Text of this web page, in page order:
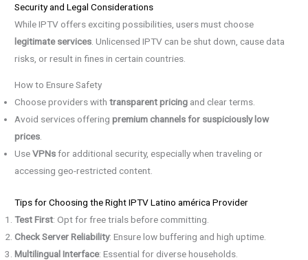
Security and Legal Considerations
While IPTV offers exciting possibilities, users must choose
legitimate services . Unlicensed IPTV can be shut down, cause data
risks, or result in fines in certain countries.
How to Ensure Safety
Choose providers withtransparent pricing and clear terms.
Avoid services offeringpremium channels for suspiciously low
prices.
UseVPNsfor additional security, especially when traveling or
accessing geo-restricted content.
Tips for Choosing the Right IPTV Latino américa Provider
Test First: Opt for free trials before committing.
Check Server Reliability: Ensure low buffering and high uptime.
Multilingual Interface: Essential for diverse households.